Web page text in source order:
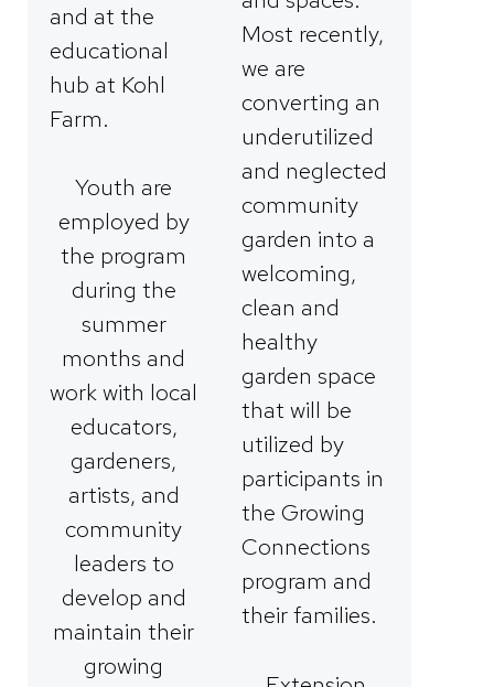
and at the
educational
hub at Kohl
Farm.
Youth are
employed by
the program
during the
summer
months and
work with local
educators,
gardeners,
artists, and
community
leaders to
develop and
maintain their
growing
Most recently,
we are
converting an
underutilized
and neglected
community
garden into a
welcoming,
clean and
healthy
garden space
that will be
utilized by
participants in
the Growing
Connections
program and
their families.